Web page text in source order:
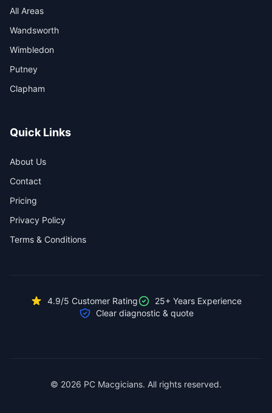
All Areas
Wandsworth
Wimbledon
Putney
Clapham
Quick Links
About Us
Contact
Pricing
Privacy Policy
Terms & Conditions
4.9/5 Customer Rating
25+ Years Experience
Clear diagnostic & quote
© 2026 PC Macgicians. All rights reserved.